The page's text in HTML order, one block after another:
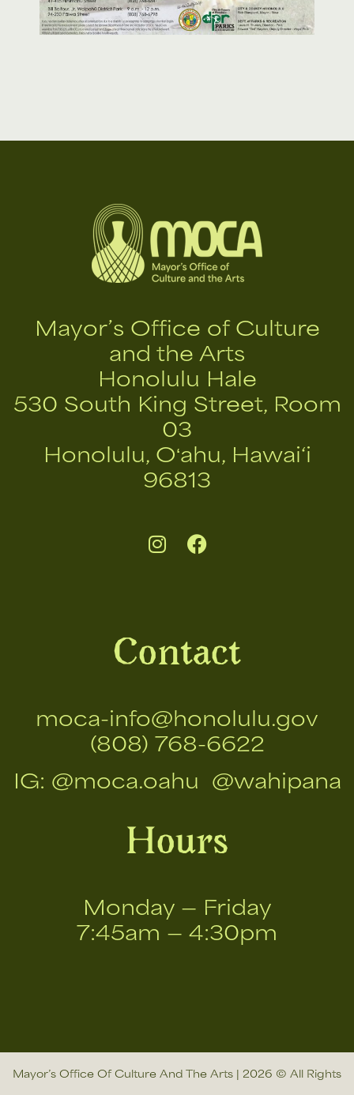
Mayor’s Office of Culture
and the Arts
Honolulu Hale
530 South King Street, Room
03
Honolulu, Oʻahu, Hawai‘i
96813
Contact
moca-info@honolulu.gov
(808) 768-6622
IG: @moca.oahu @wahipana
Hours
Monday — Friday
7:45am — 4:30pm
Mayor’s Office Of Culture And The Arts | 2026 © All Rights